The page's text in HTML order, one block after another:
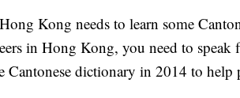
Kong needs to learn some
in Hong Kong, you need to speak
Cantonese dictionary in 2014 to help